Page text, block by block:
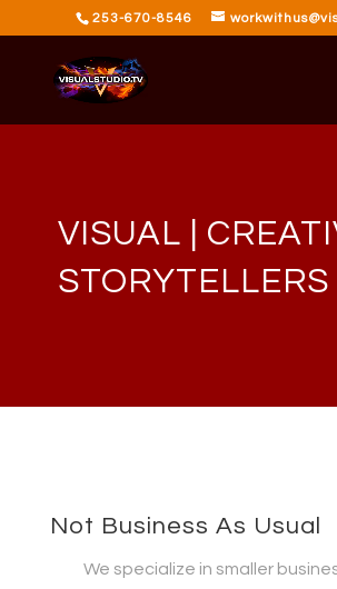
253-670-8546
VISUAL |
STORYTELLERS
Not Business As Usual
We specialize in smaller